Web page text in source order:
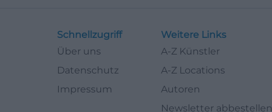
Schnellzugriff
Über uns
Datenschutz
Impressum
Weitere Links
A-Z Künstler
A-Z Locations
Autoren
Newsletter abbestellen